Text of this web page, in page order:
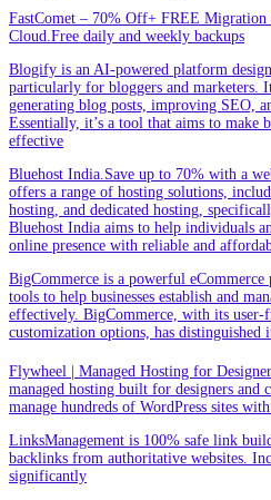
FastComet – 70% Off+ FREE
Cloud.Free daily and weekly backups
Blogify is an AI-powered platform
particularly for bloggers and marketers.
generating blog posts, improving SEO,
Essentially, it’s a tool that aims to make
effective
Bluehost India.Save up to 70% with a
offers a range of hosting solutions,
hosting, and dedicated hosting,
Bluehost India aims to help individuals
online presence with reliable and
BigCommerce is a powerful
tools to help businesses establish and
effectively. BigCommerce, with its user-
customization options, has distinguished
Flywheel | Managed Hosting for
managed hosting built for designers and
manage hundreds of WordPress sites
LinksManagement is 100% safe link
backlinks from authoritative websites.
significantly